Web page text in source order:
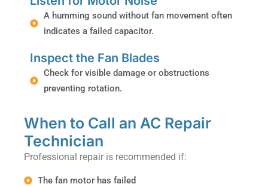
A humming sound without fan movement often
indicates a failed capacitor.
Inspect the Fan Blades
Check for visible damage or obstructions
preventing rotation.
When to Call an AC Repair
Technician
Professional repair is recommended if:
The fan motor has failed